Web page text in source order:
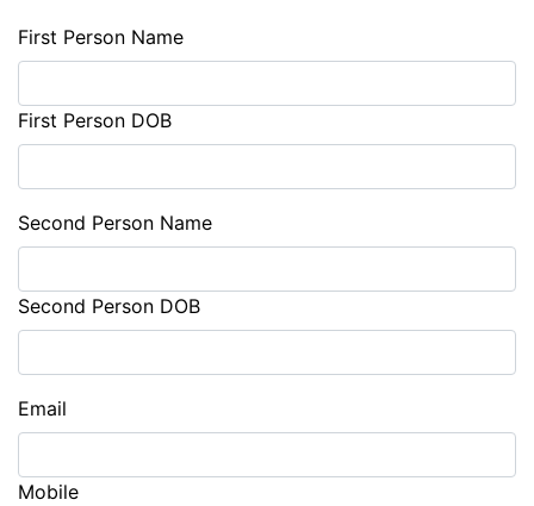
First Person Name
First Person DOB
Second Person Name
Second Person DOB
Email
Mobile